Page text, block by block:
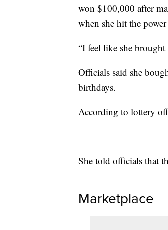
won $100,000 after
when she hit the
“I feel like she
Officials said she
birthdays.
According to lottery
She told officials that
Marketplace